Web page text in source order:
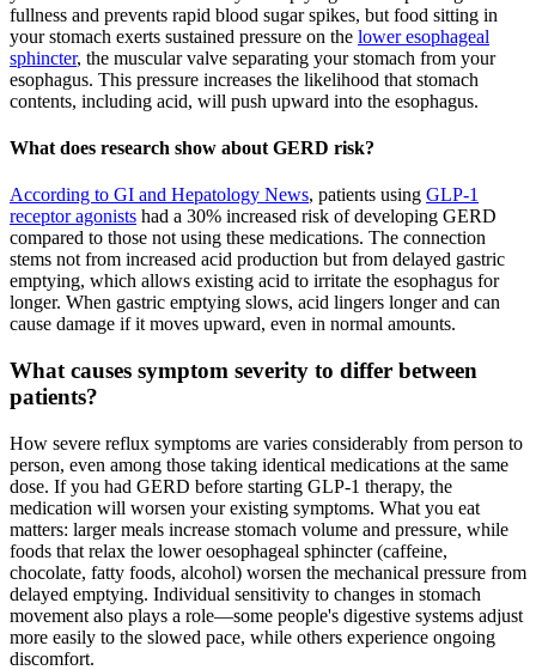
fullness and prevents rapid blood sugar spikes, but food sitting in
your stomach exerts sustained pressure on the lower esophageal
sphincter, the muscular valve separating your stomach from your
esophagus. This pressure increases the likelihood that stomach
contents, including acid, will push upward into the esophagus.
What does research show about GERD risk?
According to GI and Hepatology News, patients using GLP-1
receptor agonists had a 30% increased risk of developing GERD
compared to those not using these medications. The connection
stems not from increased acid production but from delayed gastric
emptying, which allows existing acid to irritate the esophagus for
longer. When gastric emptying slows, acid lingers longer and can
cause damage if it moves upward, even in normal amounts.
What causes symptom severity to differ between
patients?
How severe reflux symptoms are varies considerably from person to
person, even among those taking identical medications at the same
dose. If you had GERD before starting GLP-1 therapy, the
medication will worsen your existing symptoms. What you eat
matters: larger meals increase stomach volume and pressure, while
foods that relax the lower oesophageal sphincter (caffeine,
chocolate, fatty foods, alcohol) worsen the mechanical pressure from
delayed emptying. Individual sensitivity to changes in stomach
movement also plays a role—some people's digestive systems adjust
more easily to the slowed pace, while others experience ongoing
discomfort.